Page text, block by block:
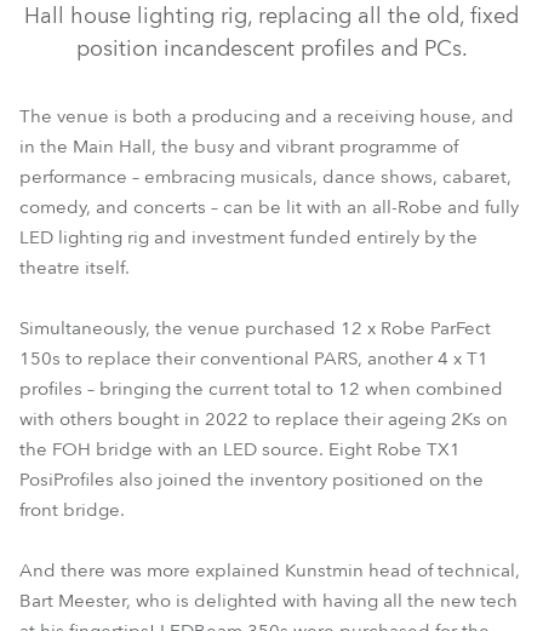
T11 Profile™
T1 Profile™
TX1 PosiProfile™
Tetra2™
LEDBeam 350™
LEDBeam 150™
ParFect 150™ RGBW
Hall house lighting rig, replacing all the old, fixed
position incandescent profiles and PCs.
The venue is both a producing and a receiving house, and
in the Main Hall, the busy and vibrant programme of
performance – embracing musicals, dance shows, cabaret,
comedy, and concerts – can be lit with an all-Robe and fully
LED lighting rig and investment funded entirely by the
theatre itself.
Simultaneously, the venue purchased 12 x Robe ParFect
150s to replace their conventional PARS, another 4 x T1
profiles – bringing the current total to 12 when combined
with others bought in 2022 to replace their ageing 2Ks on
the FOH bridge with an LED source. Eight Robe TX1
PosiProfiles also joined the inventory positioned on the
front bridge.
And there was more explained Kunstmin head of technical,
Bart Meester, who is delighted with having all the new tech